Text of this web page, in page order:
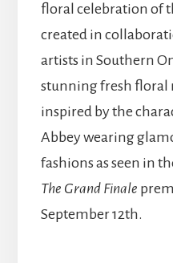
floral celebration of
created in
artists in Southern
stunning fresh floral
inspired by the
Abbey wearing
fashions as seen in
The Grand Finale
September 12th.